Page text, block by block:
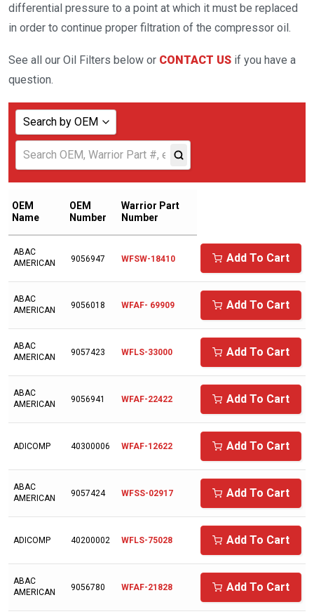
differential pressure to a point at which it must be replaced
in order to continue proper filtration of the compressor oil.
See all our Oil Filters below or CONTACT US if you have a
question.
Search by OEM
Show all
ADICOMP
AIAS
AICEL
AIR COMPRESSOR SALES
AIR MAN/HOKUETSU
AIR RELIEF
AIR SUPPLY COMPANY
AIR/TAK
AIRENS
ALAP
ALMIG
OEM
Name
OEM
Number
Warrior Part
Number
ABAC
AMERICAN
9056947 WFSW-18410 Add To Cart
ABAC
AMERICAN
9056018 WFAF- 69909 Add To Cart
ABAC
AMERICAN
9057423 WFLS-33000 Add To Cart
ABAC
AMERICAN
9056941 WFAF-22422 Add To Cart
ADICOMP 40300006 WFAF-12622 Add To Cart
ABAC
AMERICAN
9057424 WFSS-02917 Add To Cart
ADICOMP 40200002 WFLS-75028 Add To Cart
ABAC
AMERICAN
9056780 WFAF-21828 Add To Cart